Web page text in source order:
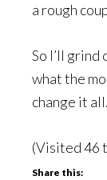
a rough
So I’ll
what the
change it all.
(Visited 46
Share this: